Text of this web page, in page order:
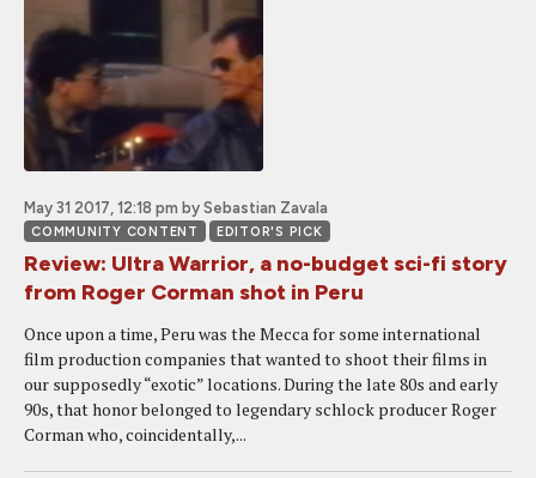
May 31 2017, 12:18 pm by Sebastian Zavala
COMMUNITY CONTENT EDITOR'S PICK
Review: Ultra Warrior, a no-budget sci-fi story
from Roger Corman shot in Peru
Once upon a time, Peru was the Mecca for some international
film production companies that wanted to shoot their films in
our supposedly “exotic” locations. During the late 80s and early
90s, that honor belonged to legendary schlock producer Roger
Corman who, coincidentally,...